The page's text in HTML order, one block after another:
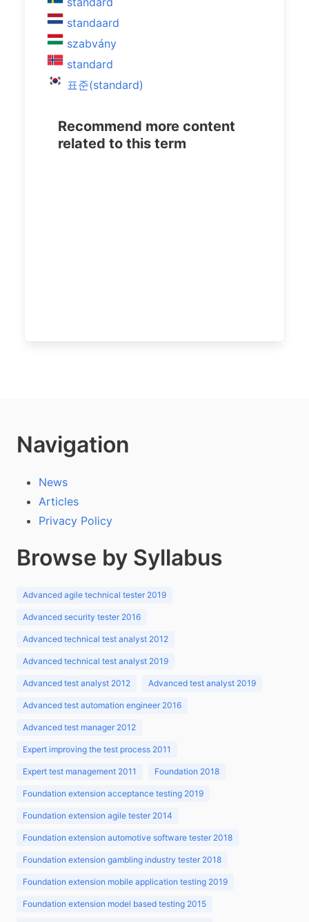
standaard
szabvány
standard
표준(standard)
Recommend more content
related to this term
Navigation
News
Articles
Privacy Policy
Browse by Syllabus
Advanced agile technical tester 2019
Advanced security tester 2016
Advanced technical test analyst 2012
Advanced technical test analyst 2019
Advanced test analyst 2012 Advanced test analyst 2019
Advanced test automation engineer 2016
Advanced test manager 2012
Expert improving the test process 2011
Expert test management 2011 Foundation 2018
Foundation extension acceptance testing 2019
Foundation extension agile tester 2014
Foundation extension automotive software tester 2018
Foundation extension gambling industry tester 2018
Foundation extension mobile application testing 2019
Foundation extension model based testing 2015